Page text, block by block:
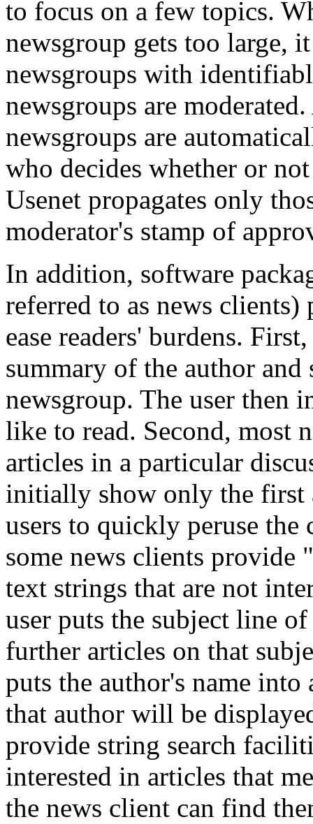
to focus on a few topics.
newsgroup gets too large,
newsgroups with
newsgroups are
newsgroups are
who decides whether or
Usenet propagates only
moderator's stamp of
In addition, software
referred to as news
ease readers' burdens.
summary of the author and
newsgroup. The user then
like to read. Second, most
articles in a particular
initially show only the first
users to quickly peruse
some news clients
text strings that are not
user puts the subject line
further articles on that
puts the author's name
that author will be
provide string search
interested in articles that
the news client can find